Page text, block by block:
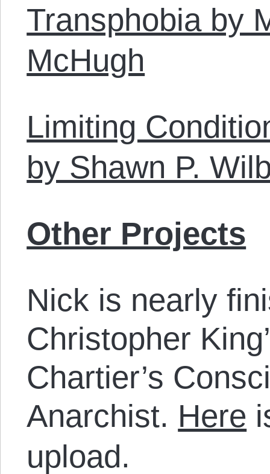
Transphobia by
McHugh
Limiting
by Shawn P.
Other Projects
Nick is nearly
Christopher
Chartier’s
Anarchist. Here
upload.